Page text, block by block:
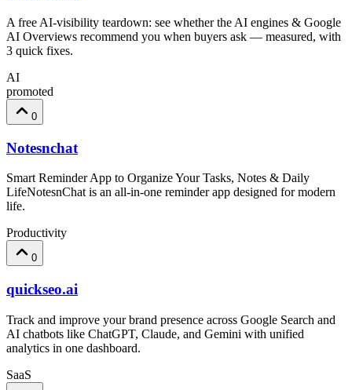
A free AI-visibility teardown: see whether the AI engines & Google
AI Overviews recommend you when buyers ask — measured, with
3 quick fixes.
AI
promoted
0
Notesnchat
Smart Reminder App to Organize Your Tasks, Notes & Daily
LifeNotesnChat is an all-in-one reminder app designed for modern
life.
Productivity
0
quickseo.ai
Track and improve your brand presence across Google Search and
AI chatbots like ChatGPT, Claude, and Gemini with unified
analytics in one dashboard.
SaaS